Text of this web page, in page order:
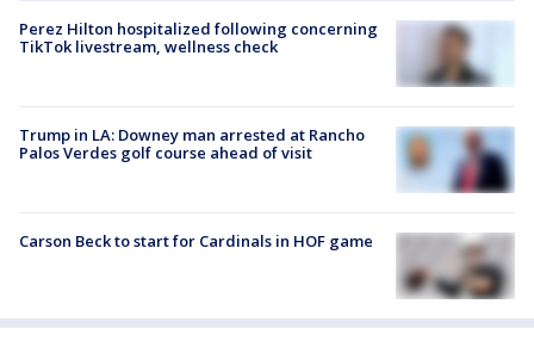
Perez Hilton hospitalized following concerning
TikTok livestream, wellness check
Trump in LA: Downey man arrested at Rancho
Palos Verdes golf course ahead of visit
Carson Beck to start for Cardinals in HOF game